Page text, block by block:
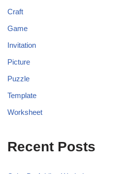
Craft
Game
Invitation
Picture
Puzzle
Template
Worksheet
Recent Posts